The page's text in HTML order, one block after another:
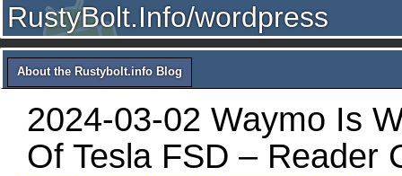
RustyBolt.Info/wordpress
About the Rustybolt.info Blog
2024-03-02 Waymo Is
Of Tesla FSD – Reader